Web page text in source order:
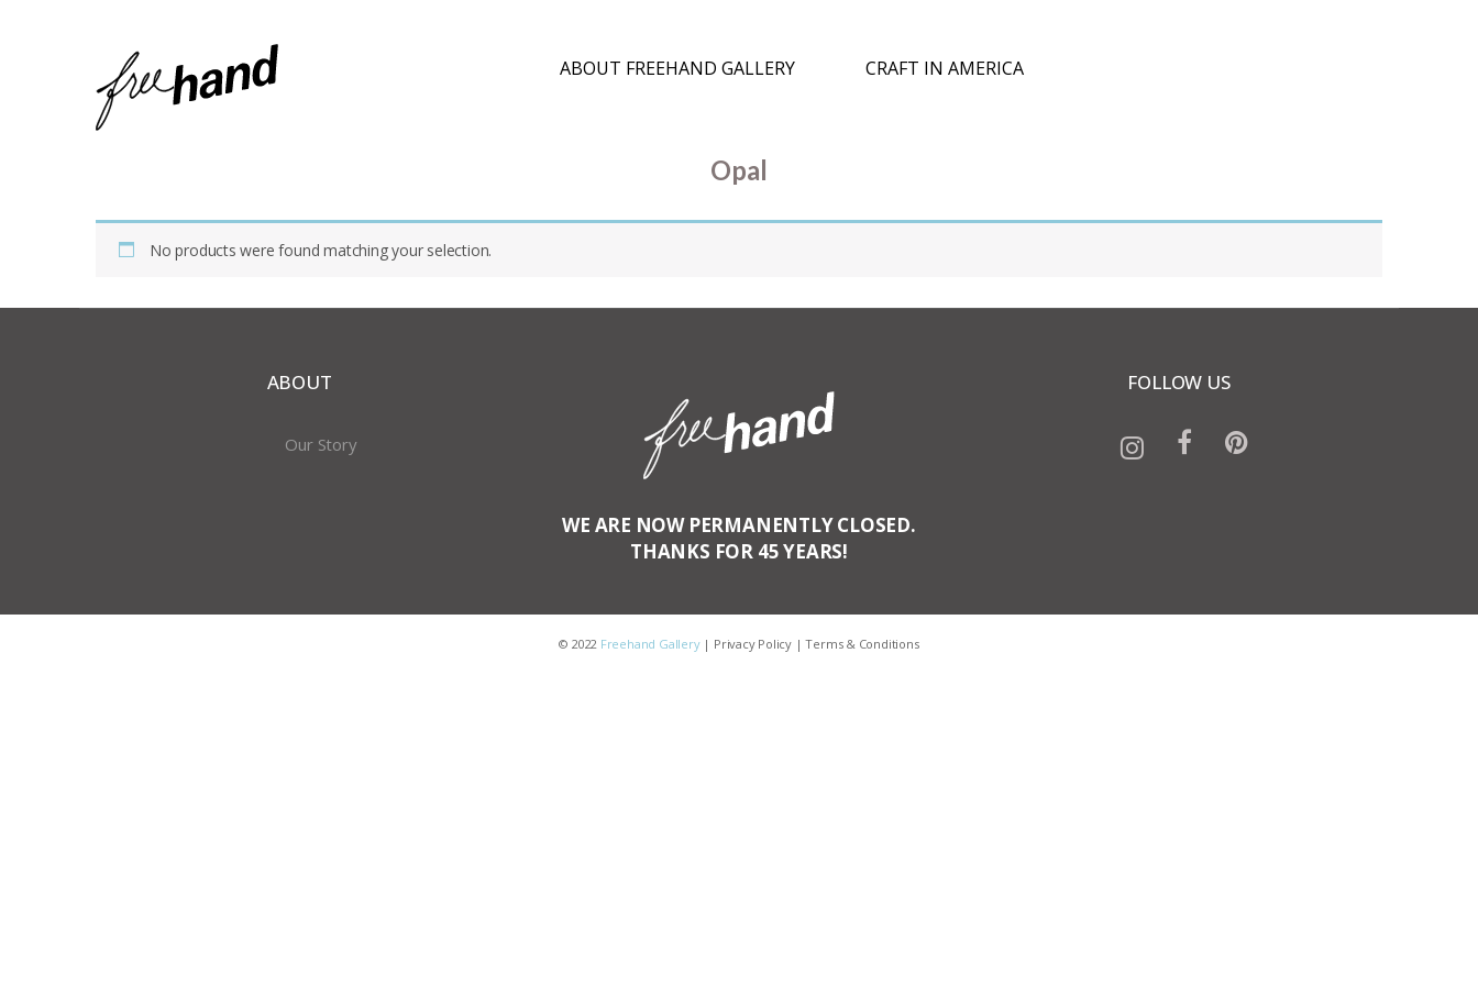
ABOUT FREEHAND GALLERY CRAFT IN AMERICA
Opal
No products were found matching your selection.
ABOUT
Our Story
WE ARE NOW PERMANENTLY CLOSED.
THANKS FOR 45 YEARS!
FOLLOW US
© 2022 Freehand Gallery | Privacy Policy |Terms & Conditions